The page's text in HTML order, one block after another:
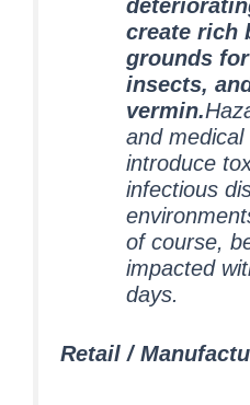
create rich
grounds
insects,
vermin.
and medical
introduce
infectious
of course,
impacted
days.
Retail /